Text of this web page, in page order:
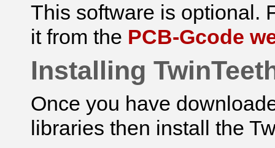
This software is optional.
it from the PCB-Gcode
Installing
Once you have
libraries then install the